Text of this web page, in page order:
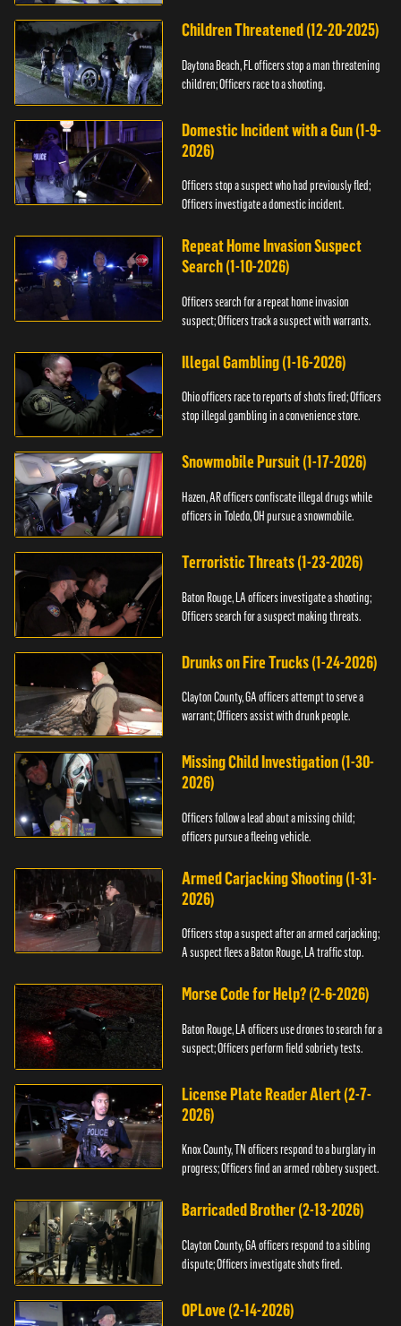
Children Threatened (12-20-2025)
Daytona Beach, FL officers stop a man threatening
children; Officers race to a shooting.
Domestic Incident with a Gun (1-9-
2026)
Officers stop a suspect who had previously fled;
Officers investigate a domestic incident.
Repeat Home Invasion Suspect
Search (1-10-2026)
Officers search for a repeat home invasion
suspect; Officers track a suspect with warrants.
Illegal Gambling (1-16-2026)
Ohio officers race to reports of shots fired; Officers
stop illegal gambling in a convenience store.
Snowmobile Pursuit (1-17-2026)
Hazen, AR officers confiscate illegal drugs while
officers in Toledo, OH pursue a snowmobile.
Terroristic Threats (1-23-2026)
Baton Rouge, LA officers investigate a shooting;
Officers search for a suspect making threats.
Drunks on Fire Trucks (1-24-2026)
Clayton County, GA officers attempt to serve a
warrant; Officers assist with drunk people.
Missing Child Investigation (1-30-
2026)
Officers follow a lead about a missing child;
officers pursue a fleeing vehicle.
Armed Carjacking Shooting (1-31-
2026)
Officers stop a suspect after an armed carjacking;
A suspect flees a Baton Rouge, LA traffic stop.
Morse Code for Help? (2-6-2026)
Baton Rouge, LA officers use drones to search for a
suspect; Officers perform field sobriety tests.
License Plate Reader Alert (2-7-
2026)
Knox County, TN officers respond to a burglary in
progress; Officers find an armed robbery suspect.
Barricaded Brother (2-13-2026)
Clayton County, GA officers respond to a sibling
dispute; Officers investigate shots fired.
OPLove (2-14-2026)